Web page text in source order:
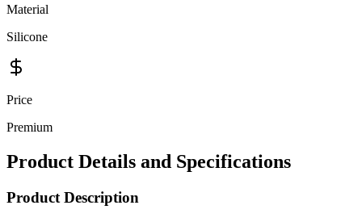
Silicone
Price
Premium
Product Details and Specifications
Product Description
Stay hydrated wherever the day takes you with the Dometic Straw